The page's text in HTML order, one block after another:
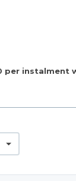
per instalment